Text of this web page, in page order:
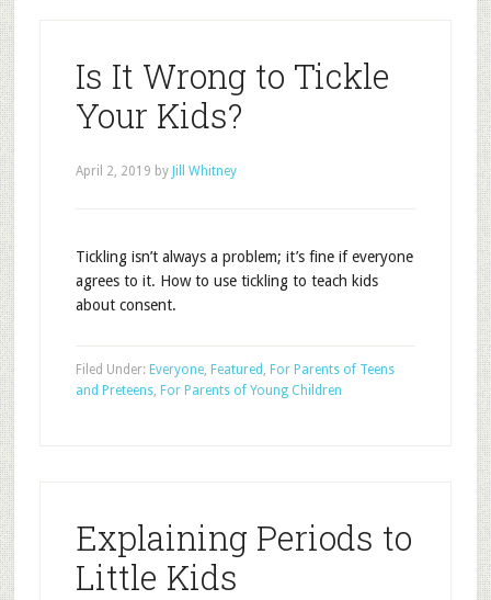
Is It Wrong to Tickle
Your Kids?
April 2, 2019 by Jill Whitney
Tickling isn’t always a problem; it’s fine if everyone
agrees to it. How to use tickling to teach kids
about consent.
Filed Under: Everyone, Featured , For Parents of Teens
and Preteens, For Parents of Young Children
Explaining Periods to
Little Kids